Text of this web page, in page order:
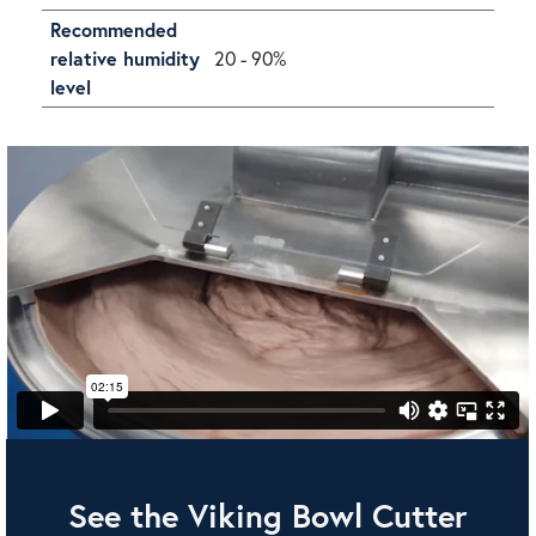
Recommended
relative humidity
level
20 - 90%
See the Viking Bowl Cutter